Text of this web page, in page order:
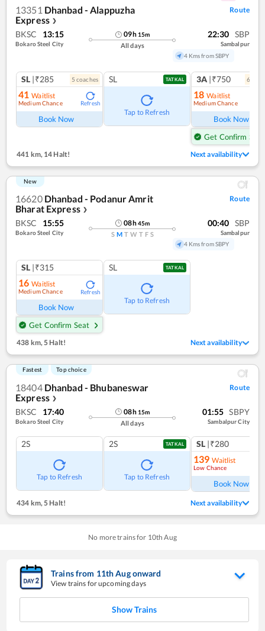
13351 Dhanbad - Alappuzha
Express ❯
Route
BKSC 13:15
Bokaro Steel City
09h 15m
All days
22:30 SBP
Sambalpur
4 Kms from SBPY
SL |₹285 5 coaches
41 Waitlist
Medium Chance Refresh
Book Now
SL TATKAL
Tap to Refresh
3A |₹750 6
18 Waitlist
Medium Chance
Book Now
Get Confirm Seat
441 km, 14 Halt! Next availability
New
16620 Dhanbad - Podanur Amrit
Bharat Express ❯
Route
BKSC 15:55
Bokaro Steel City
08h45m
S M T W T F S
00:40 SBP
Sambalpur
4 Kms from SBPY
SL |₹315
16 Waitlist
Medium Chance Refresh
Book Now
Get Confirm Seat
SL TATKAL
Tap to Refresh
438 km,5 Halt! Next availability
Fastest Top choice
18404 Dhanbad - Bhubaneswar
Express ❯
Route
BKSC 17:40
Bokaro Steel City
08h 15m
All days
01:55 SBPY
Sambalpur City
2S
Tap to Refresh
2S TATKAL
Tap to Refresh
SL |₹280
139 Waitlist
Low Chance
Book Now
434 km, 5 Halt! Next availability
No more trains for 10th Aug
Trains from 11thAugonward
View trains for upcoming days
Show Trains